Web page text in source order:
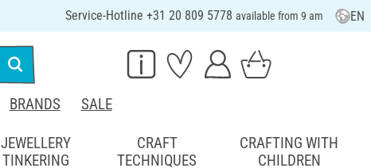
Service-Hotline +31 20 809 5778 available from 9 am EN
BRANDS SALE
JEWELLERY
TINKERING
CRAFT
TECHNIQUES
CRAFTING WITH
CHILDREN